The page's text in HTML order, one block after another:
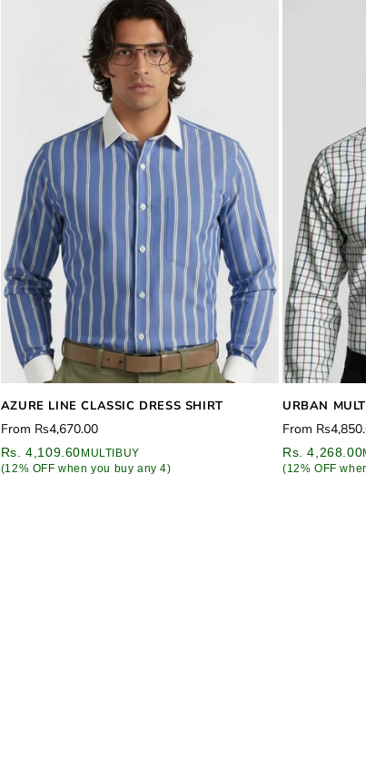
AZURE LINE CLASSIC DRESS SHIRT
Regular
price
From Rs4,670.00
Rs. 4,109.60MULTIBUY
(12% OFF when you buy any 4)
URBAN
Regular
price
From
Rs. 4,268.00
(12% OFF